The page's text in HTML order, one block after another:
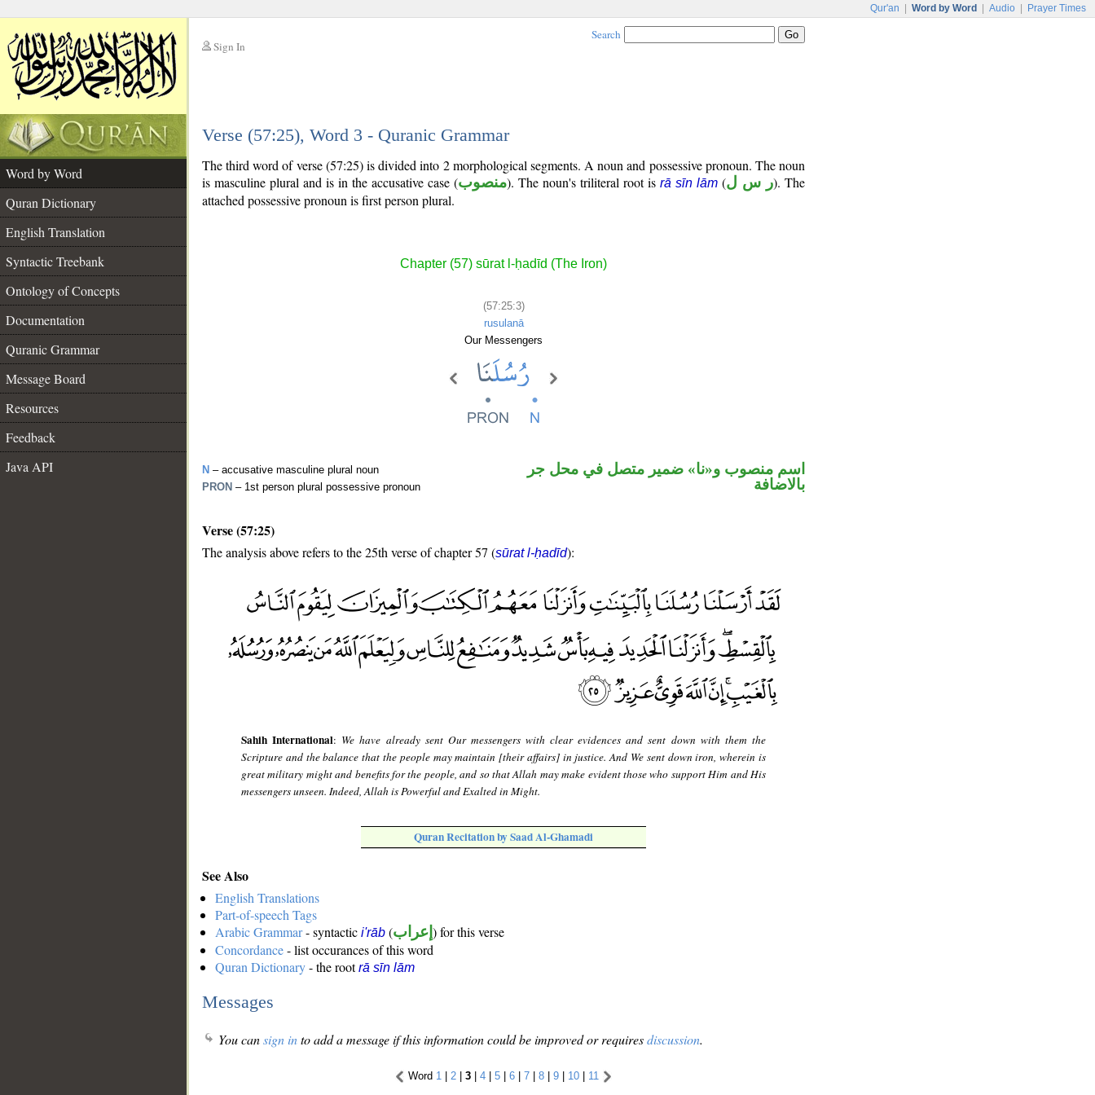
Qur'an Word by Word Audio Prayer Times
Sign In
Search
Verse (57:25), Word 3 - Quranic Grammar
Word by Word
Quran Dictionary
English Translation
Syntactic Treebank
Ontology of Concepts
Documentation
Quranic Grammar
Message Board
Resources
Feedback
Java API
The third word of verse (57:25) is divided into 2 morphological segments. A noun and possessive pronoun. The noun
is masculine plural and is in the accusative case (منصوب). The noun's triliteral root is rā sīn lām (ر س ل). The
attached possessive pronoun is first person plural.
Chapter (57) sūrat l-ḥadīd (The Iron)
(57:25:3)
rusulanā
Our Messengers
N – accusative masculine plural noun
PRON – 1st person plural possessive pronoun
اسم منصوب و«نا» ضمير متصل في محل جر
بالاضافة
Verse (57:25)
The analysis above refers to the 25th verse of chapter 57 (sūrat l-ḥadīd):
Sahih International: We have already sent Our messengers with clear evidences and sent down with them the
Scripture and the balance that the people may maintain [their affairs] in justice. And We sent down iron, wherein is
great military might and benefits for the people, and so that Allah may make evident those who support Him and His
messengers unseen. Indeed, Allah is Powerful and Exalted in Might.
Quran Recitation by Saad Al-Ghamadi
See Also
English Translations
Part-of-speech Tags
Arabic Grammar- syntactic i'rāb (إعراب ) for this verse
Concordance- list occurances of this word
Quran Dictionary- the rootrā sīn lām
Messages
You cansign into add a message if this information could be improved or requiresdiscussion.
Word 1 | 2 | 3 | 4 | 5 | 6 | 7 | 8 | 9 | 10 | 11